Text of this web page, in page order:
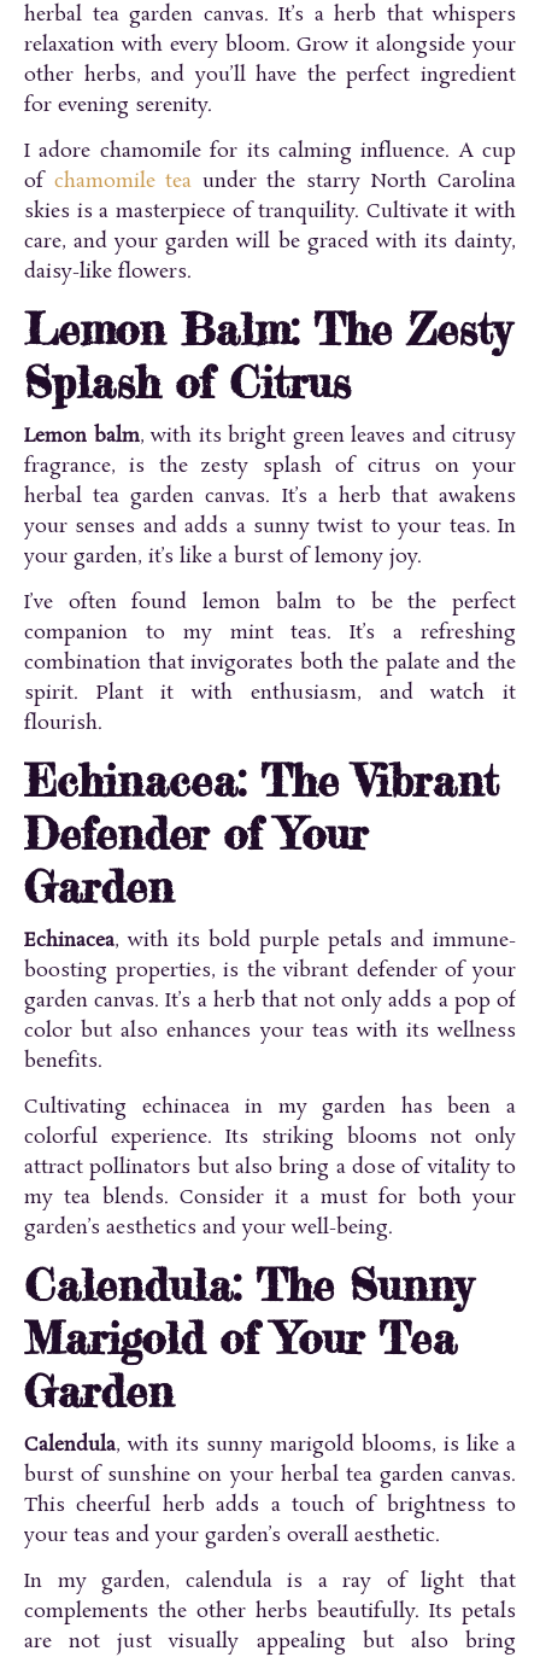
herbal tea garden canvas. It’s a herb that whispers
relaxation with every bloom. Grow it alongside your
other herbs, and you’ll have the perfect ingredient
for evening serenity.
I adore chamomile for its calming influence. A cup
of chamomile tea under the starry North Carolina
skies is a masterpiece of tranquility. Cultivate it with
care, and your garden will be graced with its dainty,
daisy-like flowers.
Lemon Balm: The Zesty
Splash of Citrus
Lemon balm, with its bright green leaves and citrusy
fragrance, is the zesty splash of citrus on your
herbal tea garden canvas. It’s a herb that awakens
your senses and adds a sunny twist to your teas. In
your garden, it’s like a burst of lemony joy.
I’ve often found lemon balm to be the perfect
companion to my mint teas. It’s a refreshing
combination that invigorates both the palate and the
spirit. Plant it with enthusiasm, and watch it
flourish.
Echinacea: The Vibrant
Defender of Your
Garden
Echinacea, with its bold purple petals and immune-
boosting properties, is the vibrant defender of your
garden canvas. It’s a herb that not only adds a pop of
color but also enhances your teas with its wellness
benefits.
Cultivating echinacea in my garden has been a
colorful experience. Its striking blooms not only
attract pollinators but also bring a dose of vitality to
my tea blends. Consider it a must for both your
garden’s aesthetics and your well-being.
Calendula: The Sunny
Marigold of Your Tea
Garden
Calendula, with its sunny marigold blooms, is like a
burst of sunshine on your herbal tea garden canvas.
This cheerful herb adds a touch of brightness to
your teas and your garden’s overall aesthetic.
In my garden, calendula is a ray of light that
complements the other herbs beautifully. Its petals
are not just visually appealing but also bring